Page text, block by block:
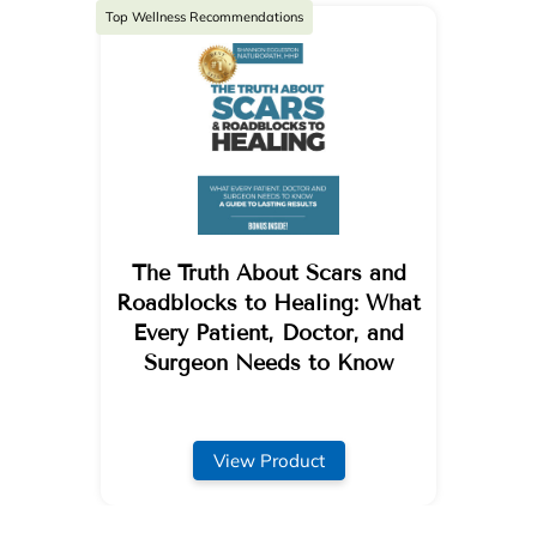
The Truth About Scars and
Roadblocks to Healing: What
Every Patient, Doctor, and
Surgeon Needs to Know
Top Wellness Recommendations
View Product